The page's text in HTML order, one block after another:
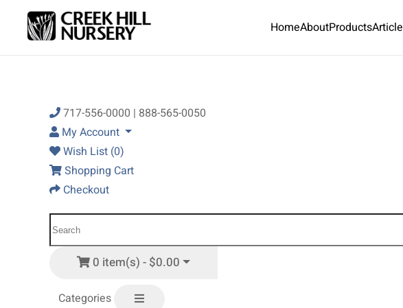
Skip to main content
HomeAboutProducts
717-556-0000 | 888-565-0050
My Account
Wish List (0)
Shopping Cart
Checkout
0 item(s) - $0.00
Categories